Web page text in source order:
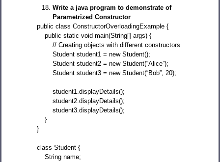
Write a java program to demonstrate of
Parametrized Constructor
public class ConstructorOverloadingExample {
public static void main(String[] args) {
// Creating objects with different constructors
Student student1 = new Student();
Student student2 = new Student(“Alice”);
Student student3 = new Student(“Bob”, 20);
student1.displayDetails();
student2.displayDetails();
student3.displayDetails();
}
}
class Student {
String name;